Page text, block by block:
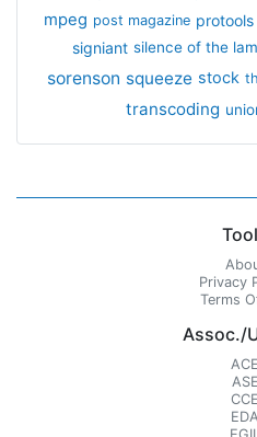
mpeg post magazine protools
signiant silence of the
sorenson squeeze stock
transcoding
Privacy
Terms
Assoc./
ACE
ASE
CCE
EDA
EGIL